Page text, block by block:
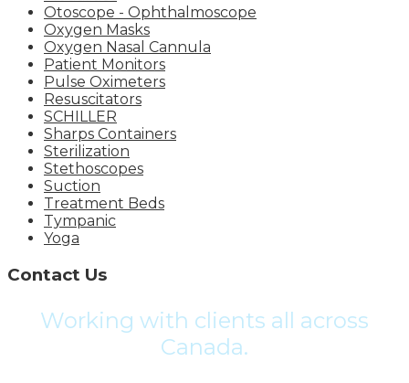
Otoscope - Ophthalmoscope
Oxygen Masks
Oxygen Nasal Cannula
Patient Monitors
Pulse Oximeters
Resuscitators
SCHILLER
Sharps Containers
Sterilization
Stethoscopes
Suction
Treatment Beds
Tympanic
Yoga
Contact Us
Working with clients all across
Canada.